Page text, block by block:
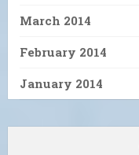
March 2014
February 2014
January 2014